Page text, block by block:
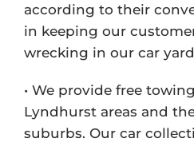
according to their
in keeping our
wrecking in our car
• We provide free
Lyndhurst areas and
suburbs. Our car